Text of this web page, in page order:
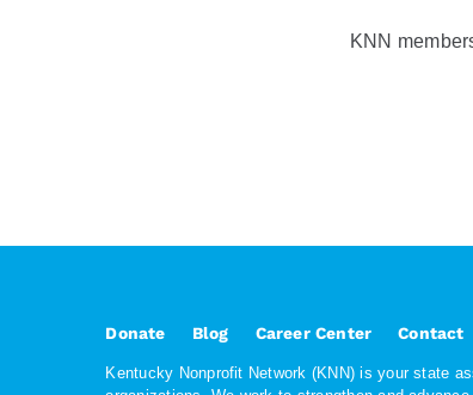
KNN
Donate Blog Career Center Contact
Kentucky Nonprofit Network (KNN) is your state